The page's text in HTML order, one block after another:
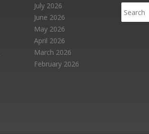
July 2026
June 2026
May 2026
April 2026
March 2026
February 2026